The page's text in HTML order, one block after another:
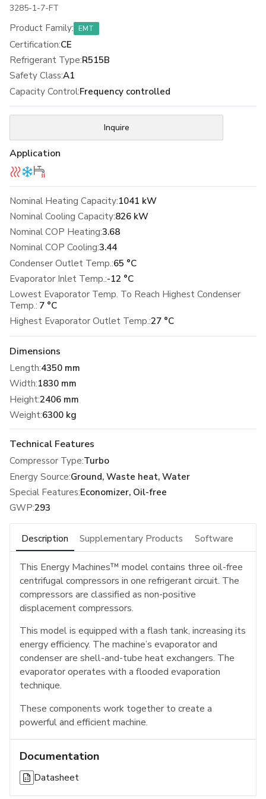
3285-1-7-FT
Product Family: EMT
Certification:CE
Refrigerant Type:R515B
Safety Class:A1
Capacity Control:Frequency controlled
Inquire
Application
Nominal Heating Capacity:1041 kW
Nominal Cooling Capacity:826 kW
Nominal COP Heating:3.68
Nominal COP Cooling:3.44
Condenser Outlet Temp.:65 °C
Evaporator Inlet Temp.:-12 °C
Lowest Evaporator Temp. To Reach Highest Condenser
Temp.: 7 °C
Highest Evaporator Outlet Temp.:27 °C
Dimensions
Length:4350 mm
Width:1830 mm
Height:2406 mm
Weight:6300 kg
Technical Features
Compressor Type:Turbo
Energy Source:Ground, Waste heat, Water
Special Features:Economizer, Oil-free
GWP:293
Description Supplementary Products Software
This Energy Machines™ model contains three oil-free
centrifugal compressors in one refrigerant circuit. The
compressors are classified as non-positive
displacement compressors.
This model is equipped with a flash tank, increasing its
energy efficiency. The machine’s evaporator and
condenser are shell-and-tube heat exchangers. The
evaporator operates with a flooded evaporation
technique.
These components work together to create a
powerful and efficient machine.
Documentation
Datasheet